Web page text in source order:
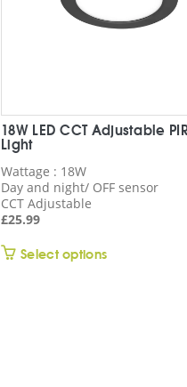
18W LED CCT Adjustable
Light
Wattage : 18W
Day and night/ OFF sensor
CCT Adjustable
£25.99
Select optionsThis